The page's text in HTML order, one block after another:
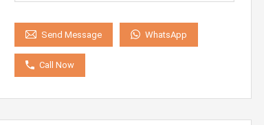
Send Message WhatsApp
Call Now